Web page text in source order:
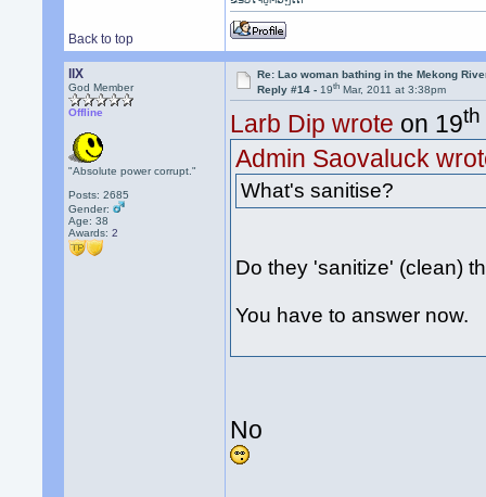
Back to top
llX
God Member
Offline
"Absolute power corrupt."
Posts: 2685
Gender:
Age: 38
Awards:2
Re: Lao woman bathing in the Mekong
Reply #14 -19th Mar, 2011 at 3:38pm
Larb Dip wrote on 19th
Admin Saovaluck
What's sanitise?
Do they 'sanitize' (clean)
You have to answer now.
No